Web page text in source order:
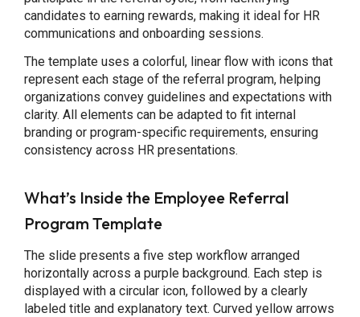
candidates to earning rewards, making it ideal for HR
communications and onboarding sessions.
The template uses a colorful, linear flow with icons that
represent each stage of the referral program, helping
organizations convey guidelines and expectations with
clarity. All elements can be adapted to fit internal
branding or program-specific requirements, ensuring
consistency across HR presentations.
What’s Inside the Employee Referral
Program Template
The slide presents a five step workflow arranged
horizontally across a purple background. Each step is
displayed with a circular icon, followed by a clearly
labeled title and explanatory text. Curved yellow arrows